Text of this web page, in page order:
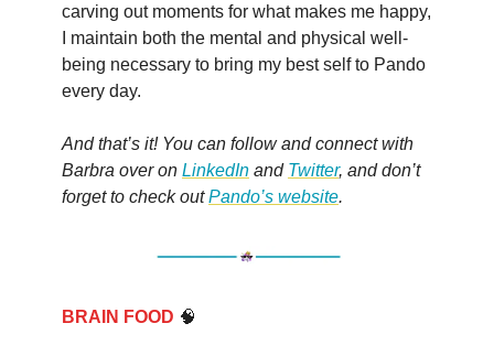
carving out moments for what makes me happy,
I maintain both the mental and physical well-
being necessary to bring my best self to Pando
every day.
And that’s it! You can follow and connect with
Barbra over on LinkedIn and Twitter, and don’t
forget to check outPando’s website.
BRAIN FOOD 🧠